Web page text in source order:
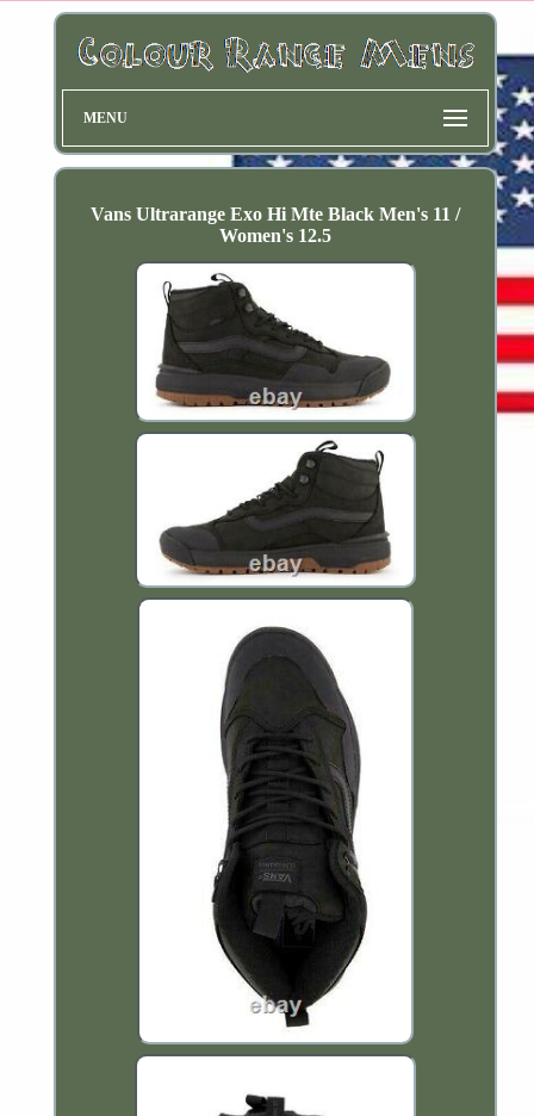
MENU
Vans Ultrarange Exo Hi Mte Black Men's 11 /
Women's 12.5